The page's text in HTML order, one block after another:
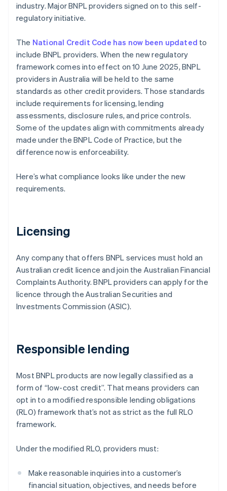
industry. Major BNPL providers signed on to this self-
regulatory initiative.
The National Credit Code has now been updated to
include BNPL providers. When the new regulatory
framework comes into effect on 10 June 2025, BNPL
providers in Australia will be held to the same
standards as other credit providers. Those standards
include requirements for licensing, lending
assessments, disclosure rules, and price controls.
Some of the updates align with commitments already
made under the BNPL Code of Practice, but the
difference now is enforceability.
Here’s what compliance looks like under the new
requirements.
Licensing
Any company that offers BNPL services must hold an
Australian credit licence and join the Australian Financial
Complaints Authority. BNPL providers can apply for the
licence through the Australian Securities and
Investments Commission (ASIC).
Responsible lending
Most BNPL products are now legally classified as a
form of “low-cost credit”. That means providers can
opt in to a modified responsible lending obligations
(RLO) framework that’s not as strict as the full RLO
framework.
Under the modified RLO, providers must:
Make reasonable inquiries into a customer’s
financial situation, objectives, and needs before